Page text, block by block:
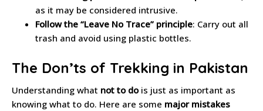
as it may be considered intrusive.
Follow the “Leave No Trace” principle: Carry out all
trash and avoid using plastic bottles.
The Don’ts of Trekking in Pakistan
Understanding what not to dois just as important as
knowing what to do. Here are some major mistakes